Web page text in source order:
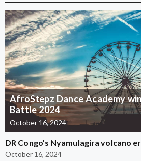
AfroStepz Dance Academy
Battle 2024
October 16, 2024
DR Congo’s Nyamulagira volcano
October 16, 2024